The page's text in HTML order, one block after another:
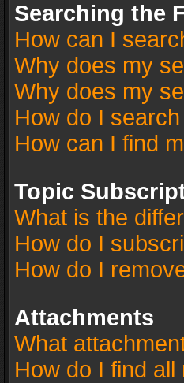
Searching the
How can I
Why does my
Why does my
How do I
How can I find
Topic
What is the
How do I
How do I
Attachments
What
How do I find